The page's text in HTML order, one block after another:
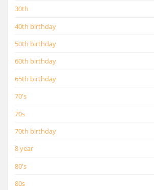
30th
40th birthday
50th birthday
60th birthday
65th birthday
70's
70s
70th birthday
8 year
80's
80s